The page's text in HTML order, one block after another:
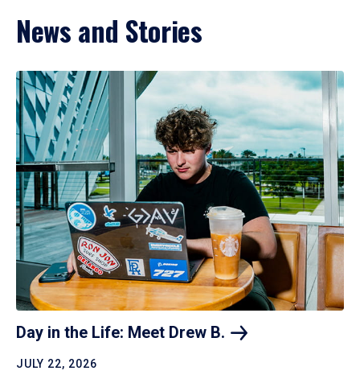
News and Stories
Day in the Life: Meet Drew B.
JULY 22, 2026